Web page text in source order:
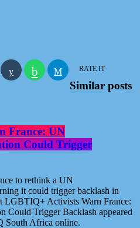
RATE IT
Similar posts
France: UN
Could Trigger
to rethink a UN
it could trigger backlash in
LGBTIQ+ Activists Warn France:
Could Trigger Backlash appeared
South Africa online.